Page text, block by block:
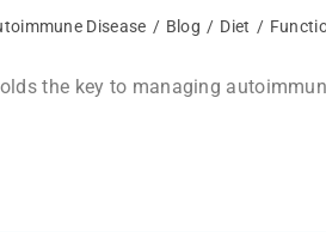
Disease / Blog / Diet /
the key to managing